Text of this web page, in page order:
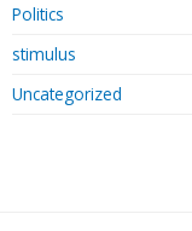
Politics
stimulus
Uncategorized